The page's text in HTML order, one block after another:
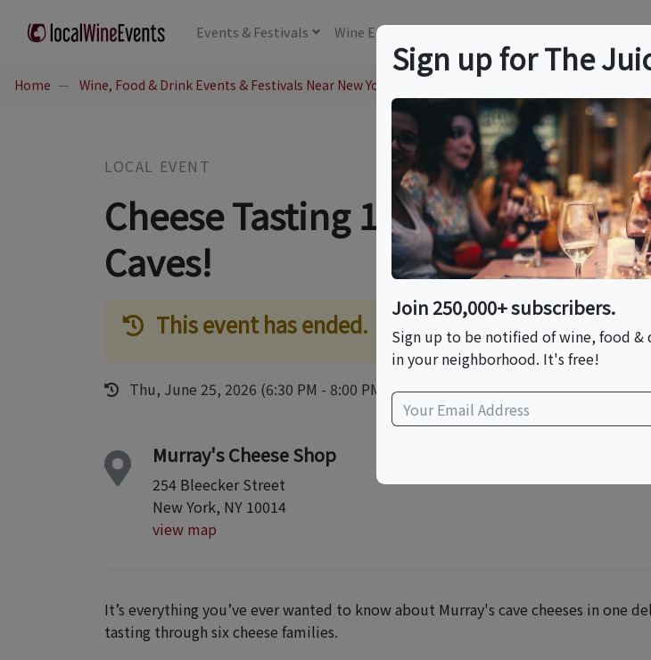
Events & Festivals Wine Education
Home Wine, Food & Drink Events & Festivals Near New York, NJ
LOCAL EVENT
Cheese Tasting 101 - Taste Of The
Caves!
This event has ended.
Thu, June 25, 2026 (6:30 PM - 8:00 PM)
Murray's Cheese Shop
254 Bleecker Street
New York, NY 10014
view map
It’s everything you’ve ever wanted to know about Murray's cave cheeses in one
tasting through six cheese families.
Sign up for The
Join 250,000+ subscribers.
Sign up to be notified of wine, food &
in your neighborhood. It's free!